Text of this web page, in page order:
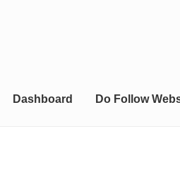
Dashboard Do Follow